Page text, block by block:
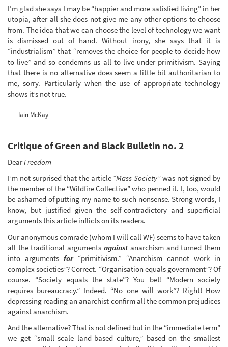
I’m glad she says I may be “happier and more satisfied living” in her
utopia, after all she does not give me any other options to choose
from. The idea that we can choose the level of technology we want
is dismissed out of hand. Without irony, she says that it is
“industrialism” that “removes the choice for people to decide how
to live” and so condemns us all to live under primitivism. Saying
that there is no alternative does seem a little bit authoritarian to
me, sorry. Particularly when the use of appropriate technology
shows it’s not true.
Iain McKay
Critique of Green and Black Bulletin no. 2
DearFreedom
I’m not surprised that the article “Mass Society”was not signed by
the member of the “Wildfire Collective” who penned it. I, too, would
be ashamed of putting my name to such nonsense. Strong words, I
know, but justified given the self-contradictory and superficial
arguments this article inflicts on its readers.
Our anonymous comrade (whom I will call WF) seems to have taken
all the traditional arguments againstanarchism and turned them
into argumentsfor“primitivism.” “Anarchism cannot work in
complex societies”? Correct. “Organisation equals government”? Of
course. “Society equals the state”? You bet! “Modern society
requires bureaucracy.” Indeed. “No one will work”? Right! How
depressing reading an anarchist confirm all the common prejudices
against anarchism.
And the alternative? That is not defined but in the “immediate term”
we get “small scale land-based culture,” based on the smallest